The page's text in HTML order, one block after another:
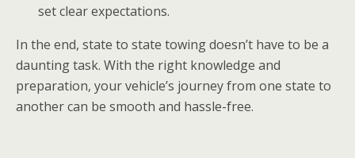
set clear expectations.
In the end, state to state towing doesn’t have to be a
daunting task. With the right knowledge and
preparation, your vehicle’s journey from one state to
another can be smooth and hassle-free.